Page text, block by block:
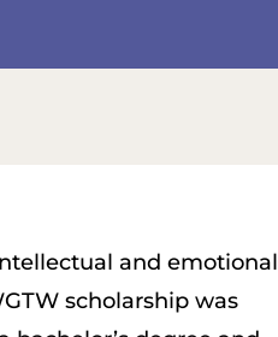
and emotional
scholarship was